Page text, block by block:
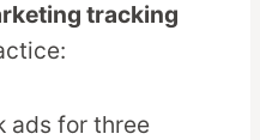
tracking
ads for three